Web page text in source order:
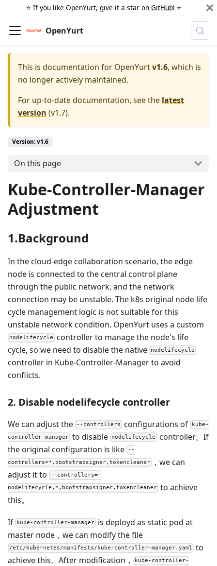
⭐️ If you like OpenYurt, give it a star on GitHub! ⭐️
OpenYurt
This is documentation for OpenYurtv1.6, which is
no longer actively maintained.
For up-to-date documentation, see the latest
version (v1.7).
Version: v1.6
On this page
Kube-Controller-Manager
Adjustment
1.Background
In the cloud-edge collaboration scenario, the edge
node is connected to the central control plane
through the public network, and the network
connection may be unstable. The k8s original node life
cycle management logic is not suitable for this
unstable network condition. OpenYurt uses a custom
nodelifecycle
controller to manage the node's life
cycle, so we need to disable the native
nodelifecycle
controller in Kube-Controller-Manager to avoid
conflicts.
2. Disable nodelifecycle controller
We can adjust the --controllers configurations of kube-
controller-manager to disable nodelifecycle controller。If
the original configuration is like
--
controllers=*,bootstrapsigner,tokencleaner
，we can
adjust it to
--controllers=-
nodelifecycle,*,bootstrapsigner,tokencleaner to achieve
this。
If kube-controller-manager
is deployd as static pod at
master node，we can modify the file
/etc/kubernetes/manifests/kube-controller-manager.yaml
to
achieve this。After modification，
kube-controller-